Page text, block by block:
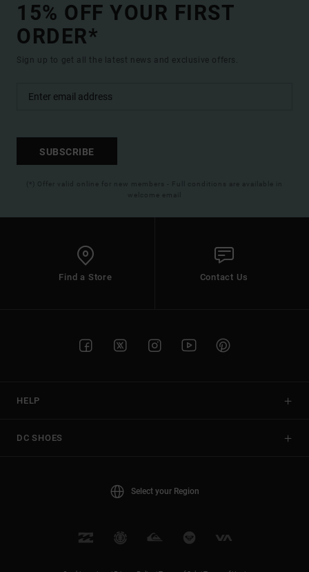
15% OFF YOUR FIRST
ORDER*
Sign up to get all the latest news and exclusive offers.
SUBSCRIBE
(*) Offer valid online for new members - Full conditions are available in
welcome email
Find a Store Contact Us
HELP
DC SHOES
Select your Region